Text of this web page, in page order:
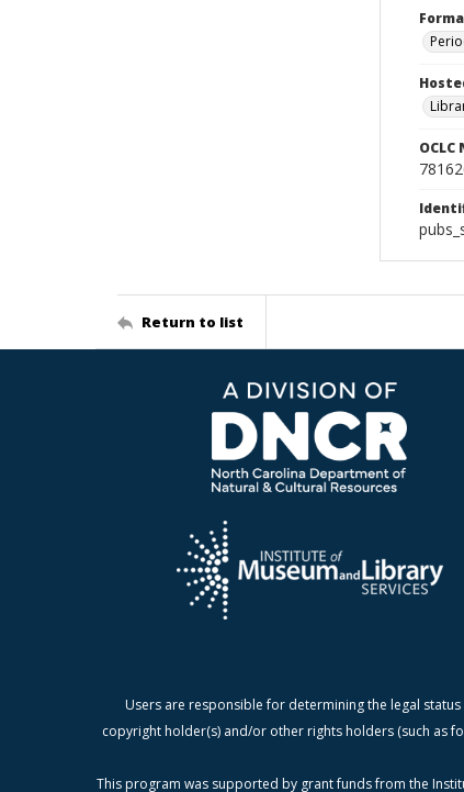
OCLC
Return to list
Users are responsible for determining the legal
copyright holder(s) and/or other rights holders (such as
This program was supported by grant funds from the